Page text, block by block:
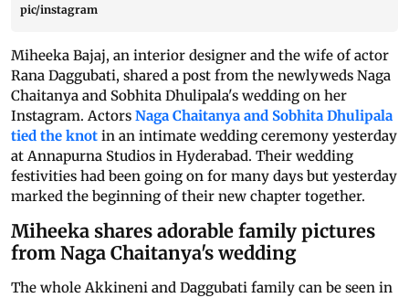
pic/instagram
Miheeka Bajaj, an interior designer and the wife of actor
Rana Daggubati, shared a post from the newlyweds Naga
Chaitanya and Sobhita Dhulipala's wedding on her
Instagram. Actors Naga Chaitanya and Sobhita Dhulipala
tied the knot in an intimate wedding ceremony yesterday
at Annapurna Studios in Hyderabad. Their wedding
festivities had been going on for many days but yesterday
marked the beginning of their new chapter together.
Miheeka shares adorable family pictures
from Naga Chaitanya's wedding
The whole Akkineni and Daggubati family can be seen in